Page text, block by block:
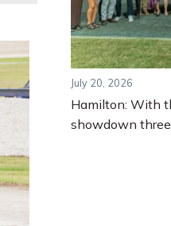
July 20, 2026
Hamilton: With
showdown